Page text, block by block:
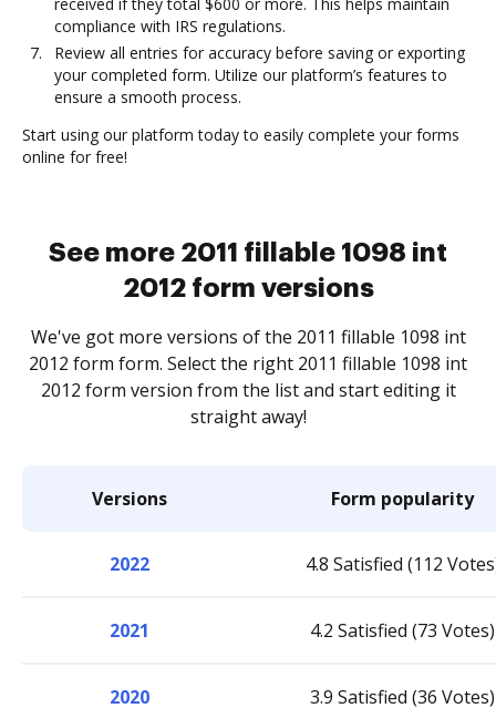
compliance with IRS regulations.
Review all entries for accuracy before saving or exporting
your completed form. Utilize our platform’s features to
ensure a smooth process.
Start using our platform today to easily complete your forms
online for free!
See more 2011 fillable 1098 int
2012 form versions
We've got more versions of the 2011 fillable 1098 int
2012 form form. Select the right 2011 fillable 1098 int
2012 form version from the list and start editing it
straight away!
Versions Form popularity
2022 4.8 Satisfied (112
2021 4.2 Satisfied (73 Votes)
2020 3.9 Satisfied (36 Votes)